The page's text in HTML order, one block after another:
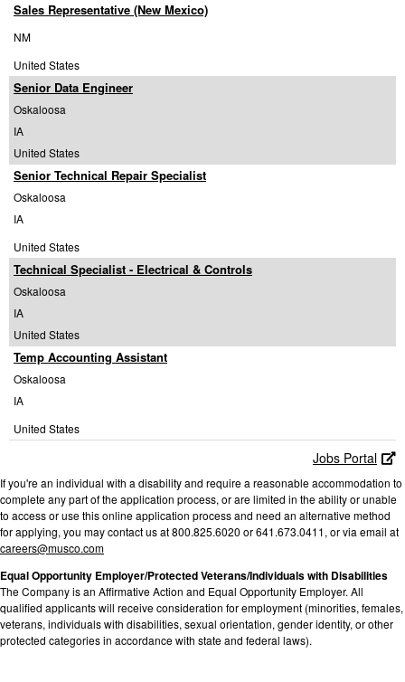
Sales Representative (New Mexico)
NM
United States
Senior Data Engineer
Oskaloosa
IA
United States
Senior Technical Repair Specialist
Oskaloosa
IA
United States
Technical Specialist - Electrical & Controls
Oskaloosa
IA
United States
Temp Accounting Assistant
Oskaloosa
IA
United States
Jobs Portal
If you're an individual with a disability and require a reasonable accommodation to
complete any part of the application process, or are limited in the ability or unable
to access or use this online application process and need an alternative method
for applying, you may contact us at 800.825.6020 or 641.673.0411, or via email at
careers@musco.com
Equal Opportunity Employer/Protected Veterans/Individuals with Disabilities
The Company is an Affirmative Action and Equal Opportunity Employer. All
qualified applicants will receive consideration for employment (minorities, females,
veterans, individuals with disabilities, sexual orientation, gender identity, or other
protected categories in accordance with state and federal laws).